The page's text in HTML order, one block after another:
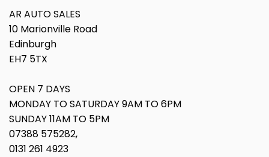
AR AUTO SALES
10 Marionville Road
Edinburgh
EH7 5TX
OPEN 7 DAYS
MONDAY TO SATURDAY 9AM TO 6PM
SUNDAY 11AM TO 5PM
07388 575282,
0131 261 4923